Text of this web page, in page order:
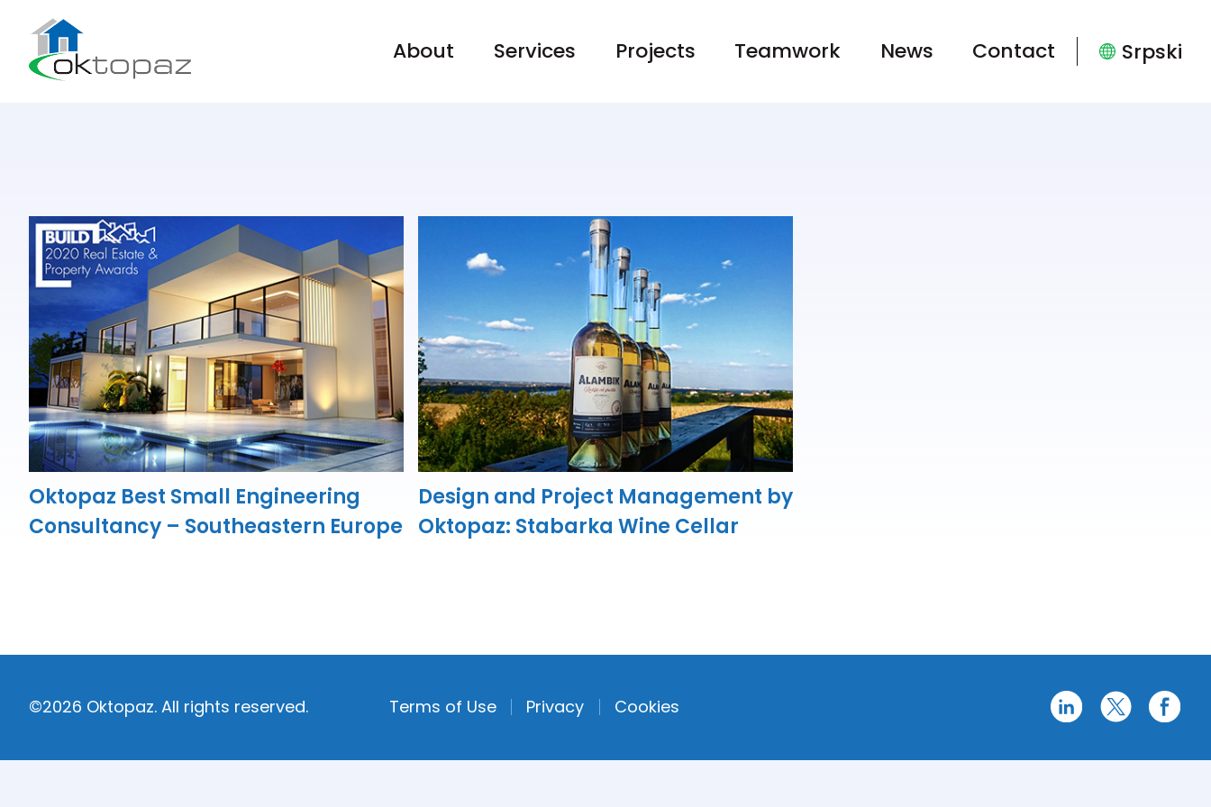
About Services Projects Teamwork News Contact Srpski
Oktopaz Best Small Engineering
Consultancy – Southeastern Europe
Design and Project Management by
Oktopaz: Stabarka Wine Cellar
©2026 Oktopaz. All rights reserved. Terms of Use Privacy Cookies